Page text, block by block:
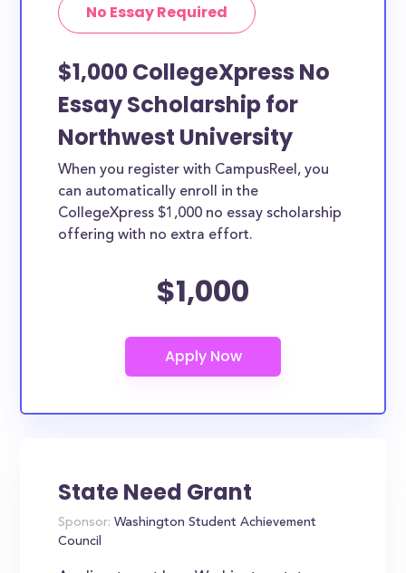
No Essay Required
$1,000 CollegeXpress No
Essay Scholarship for
Northwest University
When you register with CampusReel, you
can automatically enroll in the
CollegeXpress $1,000 no essay scholarship
offering with no extra effort.
$1,000
State Need Grant
Sponsor: Washington Student Achievement
Council